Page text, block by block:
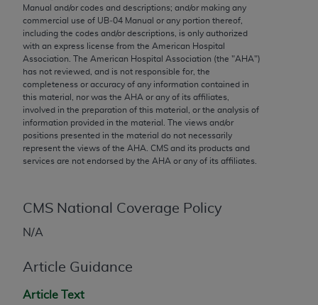
Manual and/or codes and descriptions; and/or making any
commercial use of UB‐04 Manual or any portion thereof,
including the codes and/or descriptions, is only authorized
with an express license from the American Hospital
Association. The American Hospital Association (the "AHA")
has not reviewed, and is not responsible for, the
completeness or accuracy of any information contained in
this material, nor was the AHA or any of its affiliates,
involved in the preparation of this material, or the analysis of
information provided in the material. The views and/or
positions presented in the material do not necessarily
represent the views of the AHA . CMS and its products and
services are not endorsed by the AHA or any of its affiliates.
CMS National Coverage Policy
N/A
Article Guidance
Article Text
purpose. Fee schedules, relative value units,
conversion factors and/or related components are
not assigned by the AMA, are not part of CPT, and
the AMA is not recommending their use. The AMA
does not directly or indirectly practice medicine or
dispense medical services. The responsibility for
the content of the following materials is with CMS
and no endorsement by the AMA is intended or
implied. The AMA disclaims responsibility for any
consequences or liability attributable to or related
Agreement will terminate upon notice if you violate
its terms. The AMA is a third party beneficiary to
CMS Disclaimer